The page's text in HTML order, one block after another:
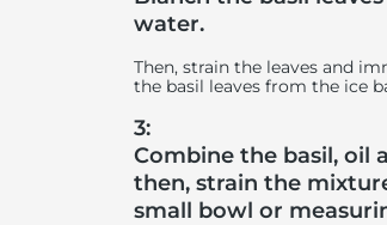
water.
Then, strain the leaves and
the basil leaves from the ice
3:
Combine the basil, oil
then, strain the
small bowl or